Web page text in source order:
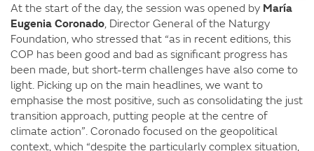
At the start of the day, the session was opened by María
Eugenia Coronado, Director General of the Naturgy
Foundation, who stressed that “as in recent editions, this
COP has been good and bad as significant progress has
been made, but short-term challenges have also come to
light. Picking up on the main headlines, we want to
emphasise the most positive, such as consolidating the just
transition approach, putting people at the centre of
climate action”. Coronado focused on the geopolitical
context, which “despite the particularly complex situation,